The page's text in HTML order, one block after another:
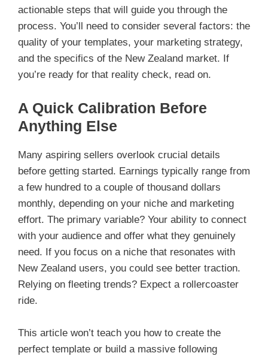
actionable steps that will guide you through the
process. You’ll need to consider several factors: the
quality of your templates, your marketing strategy,
and the specifics of the New Zealand market. If
you’re ready for that reality check, read on.
A Quick Calibration Before
Anything Else
Many aspiring sellers overlook crucial details
before getting started. Earnings typically range from
a few hundred to a couple of thousand dollars
monthly, depending on your niche and marketing
effort. The primary variable? Your ability to connect
with your audience and offer what they genuinely
need. If you focus on a niche that resonates with
New Zealand users, you could see better traction.
Relying on fleeting trends? Expect a rollercoaster
ride.
This article won’t teach you how to create the
perfect template or build a massive following